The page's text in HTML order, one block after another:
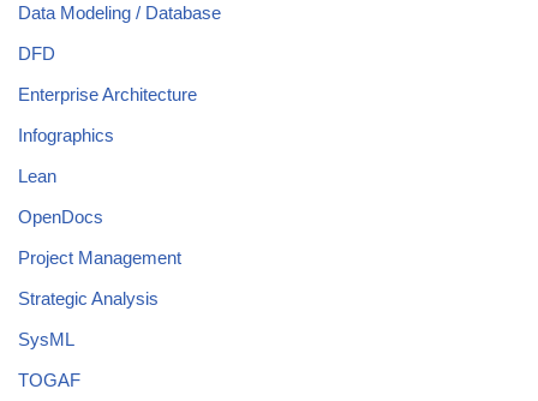
Data Modeling / Database
DFD
Enterprise Architecture
Infographics
Lean
OpenDocs
Project Management
Strategic Analysis
SysML
TOGAF